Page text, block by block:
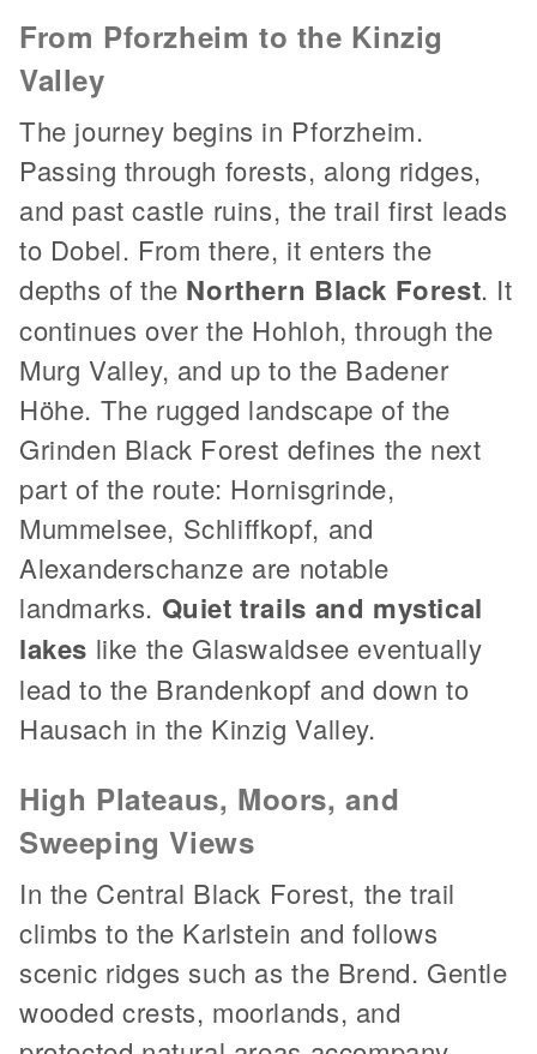
From Pforzheim to the Kinzig
Valley
The journey begins in Pforzheim.
Passing through forests, along ridges,
and past castle ruins, the trail first leads
to Dobel. From there, it enters the
depths of the Northern Black Forest. It
continues over the Hohloh, through the
Murg Valley, and up to the Badener
Höhe. The rugged landscape of the
Grinden Black Forest defines the next
part of the route: Hornisgrinde,
Mummelsee, Schliffkopf, and
Alexanderschanze are notable
landmarks. Quiet trails and mystical
lakes like the Glaswaldsee eventually
lead to the Brandenkopf and down to
Hausach in the Kinzig Valley.
High Plateaus, Moors, and
Sweeping Views
In the Central Black Forest, the trail
climbs to the Karlstein and follows
scenic ridges such as the Brend. Gentle
wooded crests, moorlands, and